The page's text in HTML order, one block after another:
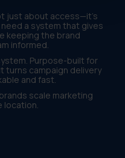
just about access—it’s
a system that gives
keeping the brand
informed.
Purpose-built for
turns campaign delivery
and fast.
scale marketing
location.